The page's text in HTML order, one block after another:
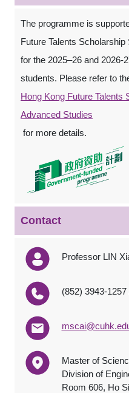
The programme is
Future Talents
for the 2025–26 and 2026-
students. Please refer to
Hong Kong Future Talents
Advanced Studies
for more details.
Contact
Professor LIN
(852) 3943-
Master of
Division of
Room 606, Ho